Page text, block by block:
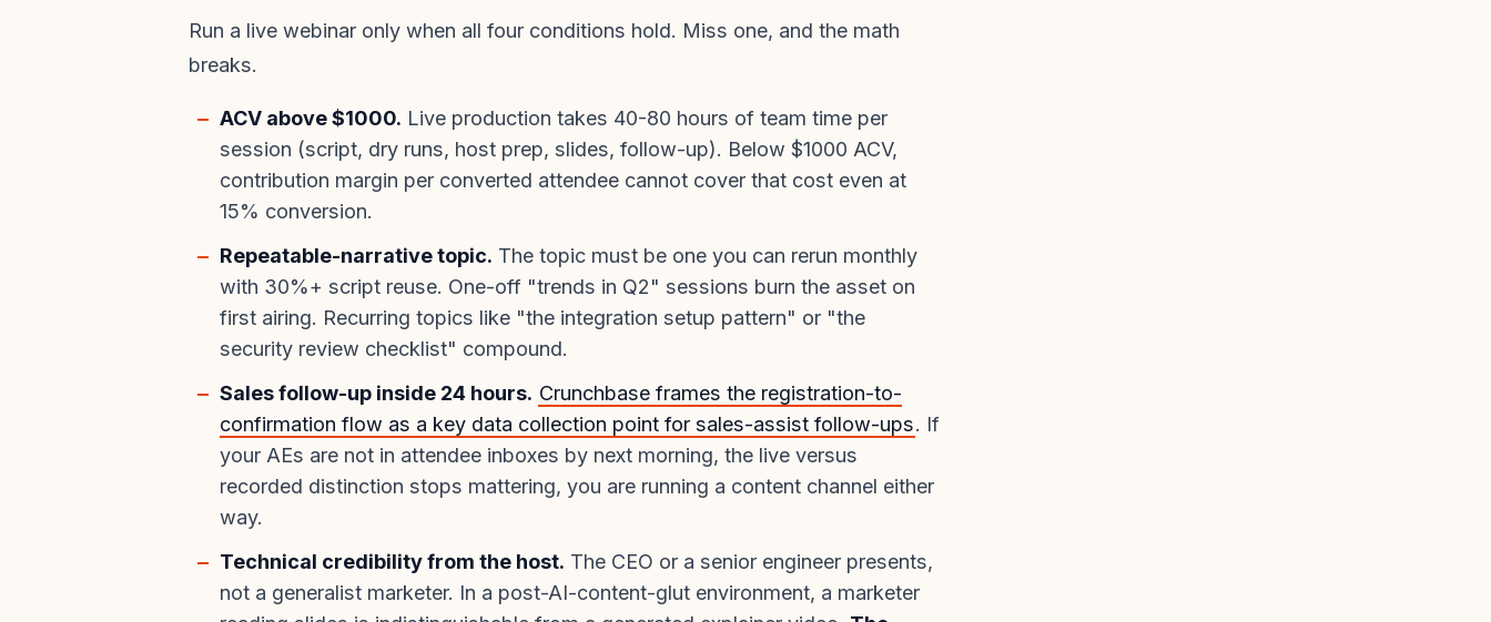
Run a live webinar only when all four conditions hold. Miss one, and the math
breaks.
ACV above $1000. Live production takes 40-80 hours of team time per
session (script, dry runs, host prep, slides, follow-up). Below $1000 ACV,
contribution margin per converted attendee cannot cover that cost even at
15% conversion.
Repeatable-narrative topic. The topic must be one you can rerun monthly
with 30%+ script reuse. One-off "trends in Q2" sessions burn the asset on
first airing. Recurring topics like "the integration setup pattern" or "the
security review checklist" compound.
Sales follow-up inside 24 hours. Crunchbase frames the registration-to-
confirmation flow as a key data collection point for sales-assist follow-ups. If
your AEs are not in attendee inboxes by next morning, the live versus
recorded distinction stops mattering, you are running a content channel either
way.
Technical credibility from the host. The CEO or a senior engineer presents,
not a generalist marketer. In a post-AI-content-glut environment, a marketer